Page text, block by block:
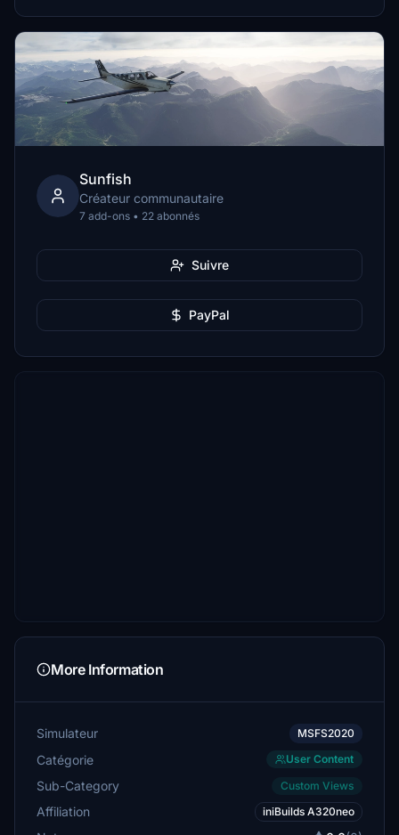
Sunfish
Créateur communautaire
7 add-ons • 22 abonnés
Suivre
PayPal
More Information
Simulateur MSFS2020
Catégorie User Content
Sub-Category Custom Views
Affiliation iniBuilds A320neo